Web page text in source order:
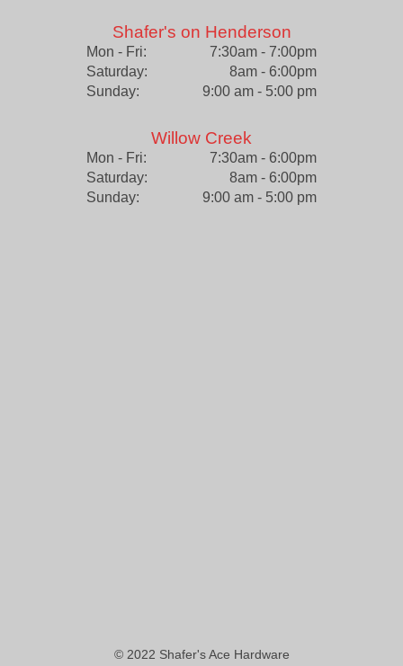
Shafer's on Henderson
Mon - Fri:
7:30am - 7:00pm
Saturday:
8am - 6:00pm
Sunday:
9:00 am - 5:00 pm
Willow Creek
Mon - Fri:
7:30am - 6:00pm
Saturday:
8am - 6:00pm
Sunday:
9:00 am - 5:00 pm
© 2022 Shafer's Ace Hardware